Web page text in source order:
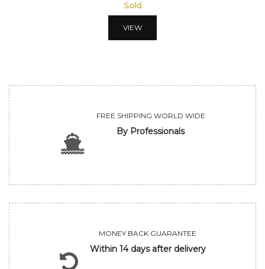
Sold
VIEW
FREE SHIPPING WORLD WIDE
By Professionals
MONEY BACK GUARANTEE
Within 14 days after delivery